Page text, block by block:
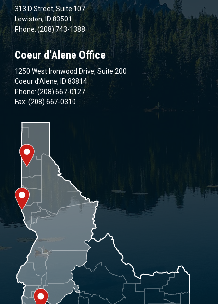
313 D Street, Suite 107
Lewiston, ID 83501
Phone: (208) 743-1388
Coeur d’Alene Office
1250 West Ironwood Drive, Suite 200
Coeur d’Alene, ID 83814
Phone: (208) 667-0127
Fax: (208) 667-0310